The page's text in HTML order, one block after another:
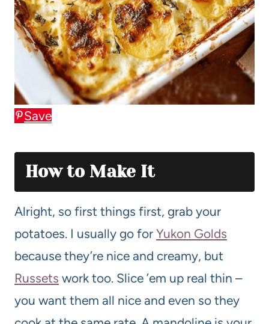
Save
How to Make It
Alright, so first things first, grab your
potatoes. I usually go for Yukon Golds
because they’re nice and creamy, but
Russets work too. Slice ’em up real thin –
you want them all nice and even so they